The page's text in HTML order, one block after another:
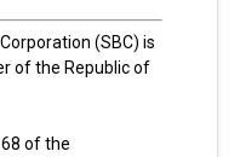
(SBC) is
of the Republic of
of the